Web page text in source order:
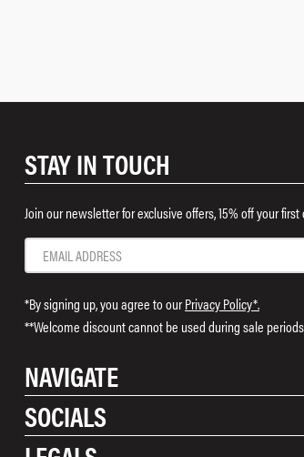
STAY IN TOUCH
Join our newsletter for exclusive offers, 15% off your
*By signing up, you agree to ourPrivacy Policy*.
**Welcome discount cannot be used during sale periods
NAVIGATE
Shop
Rewards
SOCIALS